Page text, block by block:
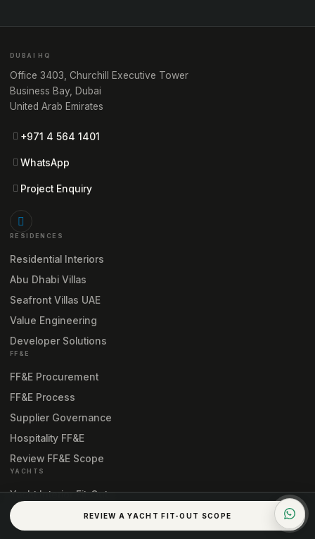
REVIEW A YACHT FIT-OUT SCOPE
RESIDENCES
Residential Interiors
Abu Dhabi Villas
Seafront Villas UAE
Value Engineering
Developer Solutions
FF&E
FF&E Procurement
FF&E Process
Supplier Governance
Hospitality FF&E
Review FF&E Scope
YACHTS
Yacht Interior Fit-Out
Yacht Interior Engineering
DUBAI HQ
Office 3403, Churchill Executive Tower
Business Bay, Dubai
United Arab Emirates
+971 4 564 1401
WhatsApp
Project Enquiry